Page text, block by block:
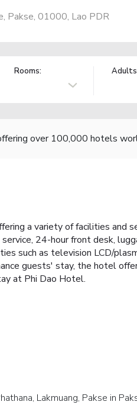
Pakse, 01000, Lao PDR
Rooms: Adults
over 100,000 hotels
a variety of facilities and
24-hour front desk,
such as television LCD/
guests' stay, the hotel
at Phi Dao Hotel.
Lakmuang, Pakse in